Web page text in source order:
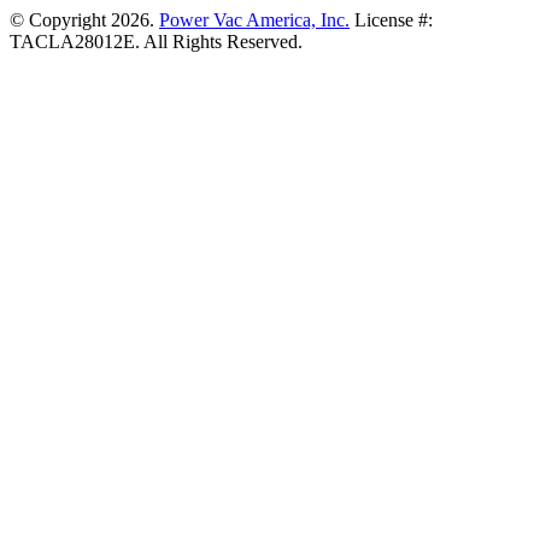
© Copyright 2026. Power Vac America, Inc. License #:
TACLA28012E. All Rights Reserved.